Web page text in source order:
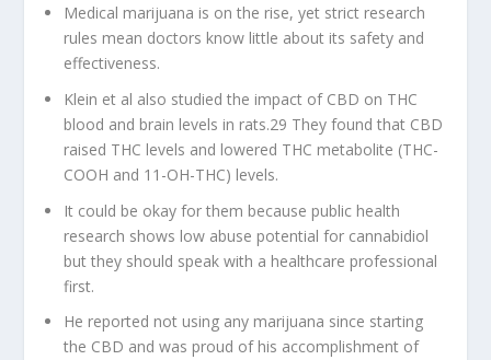
Medical marijuana is on the rise, yet strict research
rules mean doctors know little about its safety and
effectiveness.
Klein et al also studied the impact of CBD on THC
blood and brain levels in rats.29 They found that CBD
raised THC levels and lowered THC metabolite (THC-
COOH and 11-OH-THC) levels.
It could be okay for them because public health
research shows low abuse potential for cannabidiol
but they should speak with a healthcare professional
first.
He reported not using any marijuana since starting
the CBD and was proud of his accomplishment of